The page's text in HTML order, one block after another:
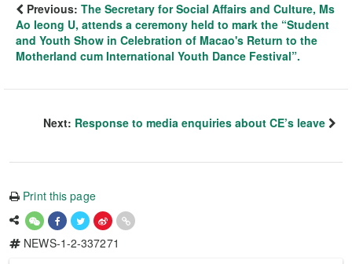
Previous: The Secretary for Social Affairs and Culture, Ms
Ao Ieong U, attends a ceremony held to mark the “Student
and Youth Show in Celebration of Macao's Return to the
Motherland cum International Youth Dance Festival”.
Next: Response to media enquiries about CE’s leave
Print this page
NEWS-1-2-337271